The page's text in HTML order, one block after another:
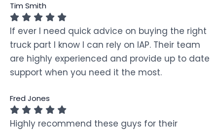
Tim Smith
If ever I need quick advice on buying the right
truck part I know I can rely on IAP. Their team
are highly experienced and provide up to date
support when you need it the most.
Fred Jones
Highly recommend these guys for their